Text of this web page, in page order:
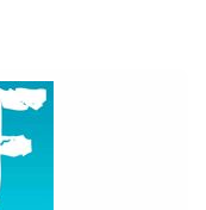
and the
of challenging
Marc’s
closure to